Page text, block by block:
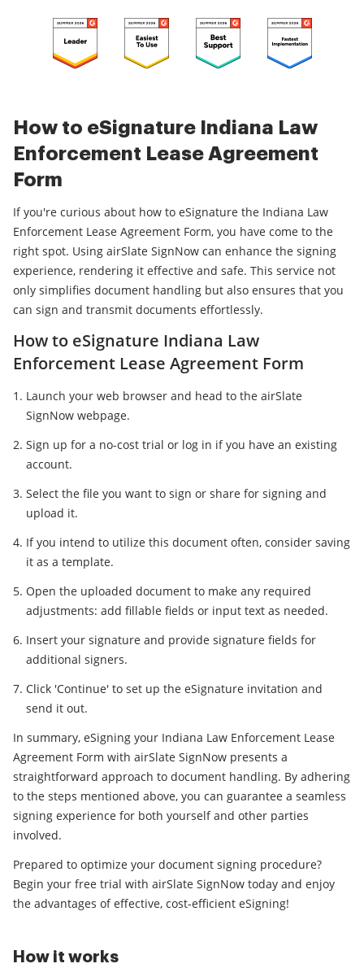
How to eSignature Indiana Law
Enforcement Lease Agreement
Form
If you're curious about how to eSignature the Indiana Law
Enforcement Lease Agreement Form, you have come to the
right spot. Using airSlate SignNow can enhance the signing
experience, rendering it effective and safe. This service not
only simplifies document handling but also ensures that you
can sign and transmit documents effortlessly.
How to eSignature Indiana Law
Enforcement Lease Agreement Form
Launch your web browser and head to the airSlate
SignNow webpage.
Sign up for a no-cost trial or log in if you have an existing
account.
Select the file you want to sign or share for signing and
upload it.
If you intend to utilize this document often, consider saving
it as a template.
Open the uploaded document to make any required
adjustments: add fillable fields or input text as needed.
Insert your signature and provide signature fields for
additional signers.
Click 'Continue' to set up the eSignature invitation and
send it out.
In summary, eSigning your Indiana Law Enforcement Lease
Agreement Form with airSlate SignNow presents a
straightforward approach to document handling. By adhering
to the steps mentioned above, you can guarantee a seamless
signing experience for both yourself and other parties
involved.
Prepared to optimize your document signing procedure?
Begin your free trial with airSlate SignNow today and enjoy
the advantages of effective, cost-efficient eSigning!
How it works